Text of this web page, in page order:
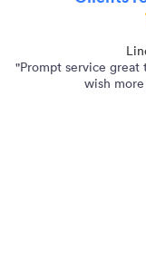
"Prompt service great
wish